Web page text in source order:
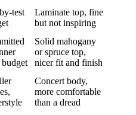
test
Laminate top, fine
but not inspiring
Solid mahogany
or spruce top,
nicer fit and finish
Concert body,
more comfortable
than a dread